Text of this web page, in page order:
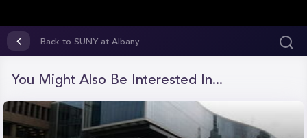
seconds
seconds
Back to SUNY at Albany
You Might Also Be Interested In...